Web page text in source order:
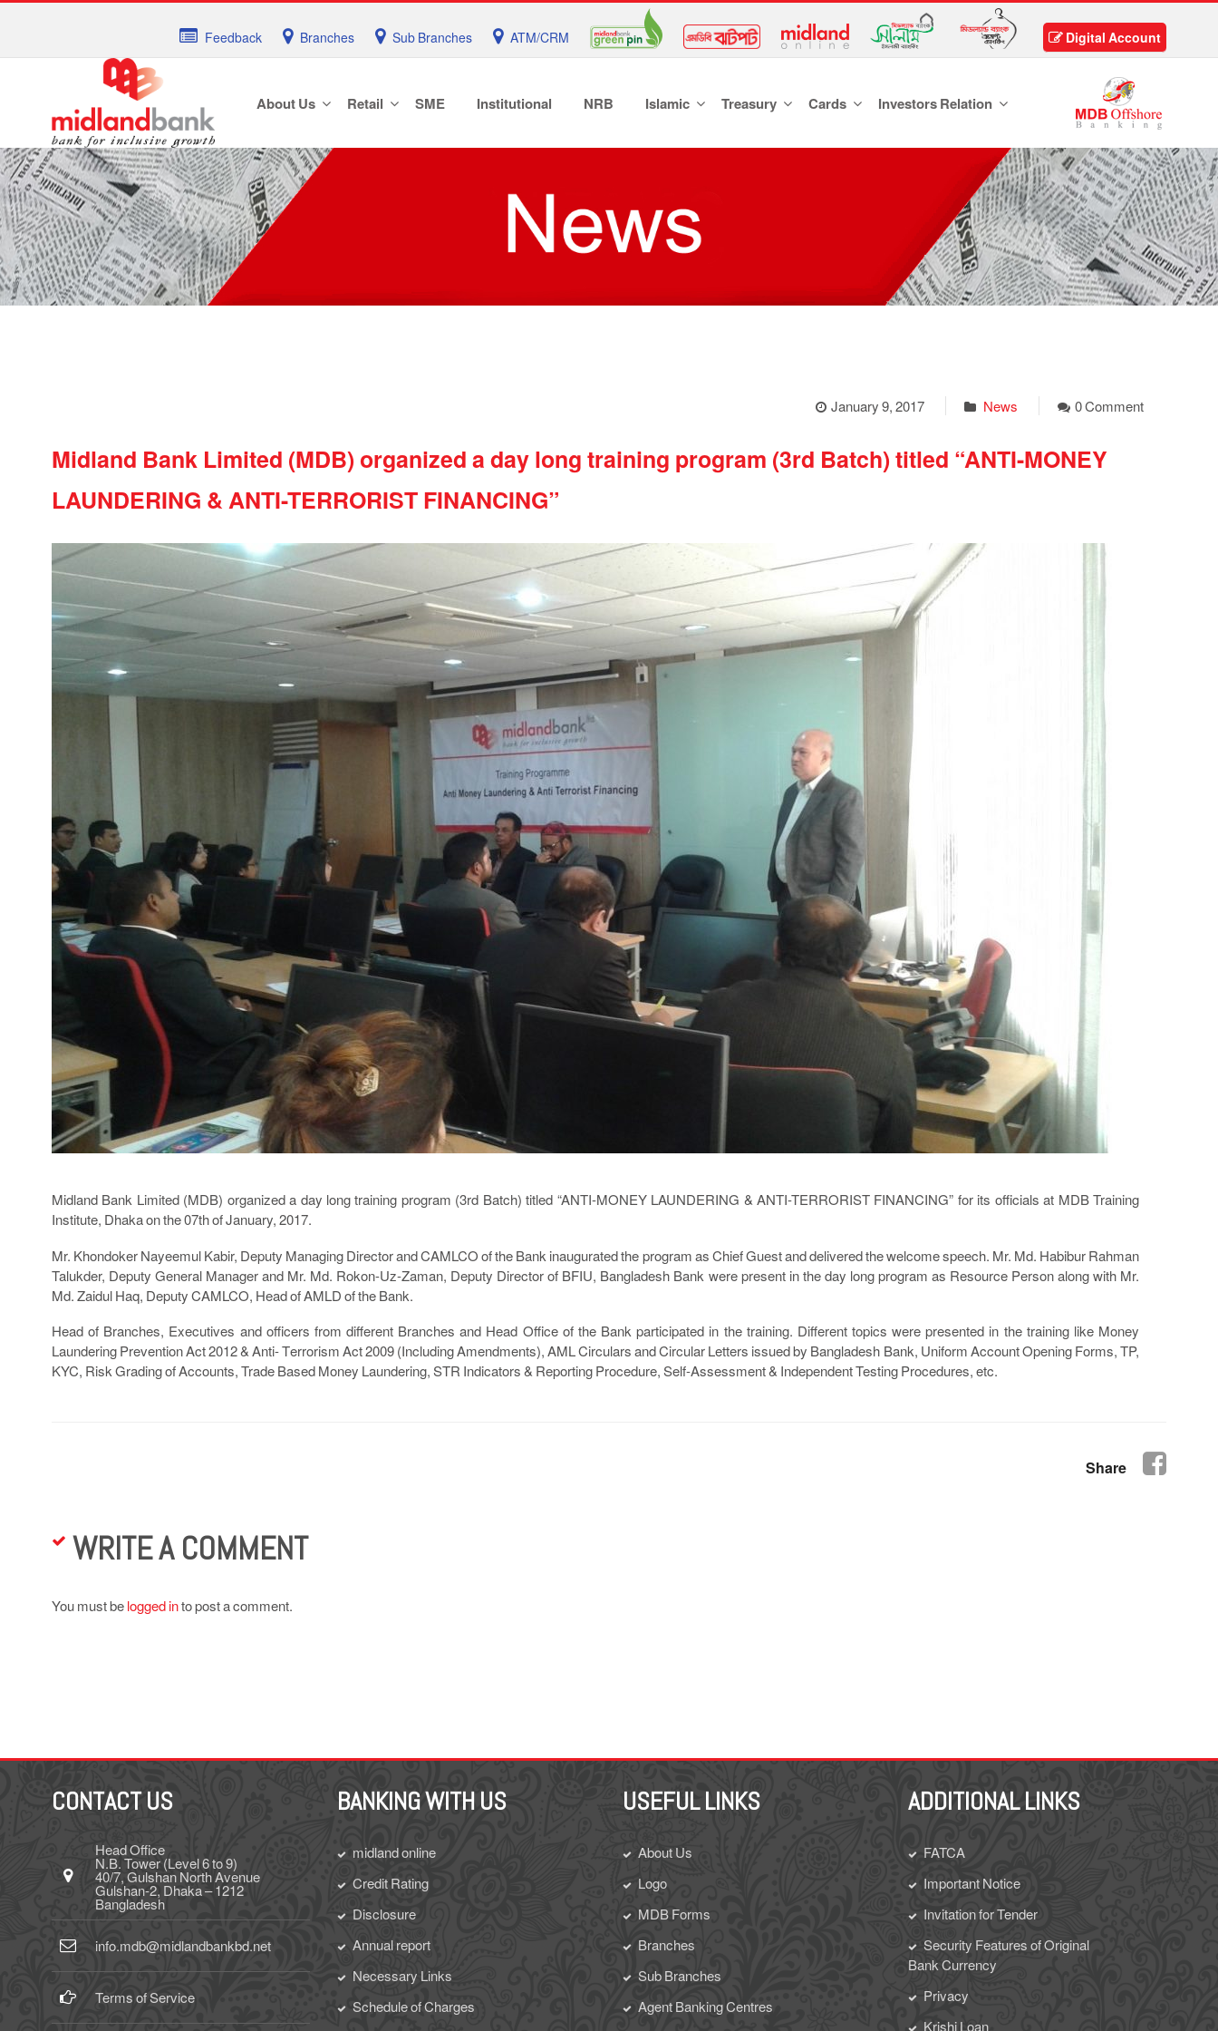
Feedback Branches Sub Branches ATM/CRM Digital Account
About Us Retail SME Institutional NRB Islamic Treasury Cards Investors Relation
January 9, 2017 News 0 Comment
Midland Bank Limited (MDB) organized a day long training program (3rd Batch) titled “ANTI-MONEY
LAUNDERING & ANTI-TERRORIST FINANCING”
Midland Bank Limited (MDB) organized a day long training program (3rd Batch) titled “ANTI-MONEY LAUNDERING & ANTI-TERRORIST FINANCING” for its officials at MDB Training
Institute, Dhaka on the 07th of January, 2017.
Mr. Khondoker Nayeemul Kabir, Deputy Managing Director and CAMLCO of the Bank inaugurated the program as Chief Guest and delivered the welcome speech. Mr. Md. Habibur Rahman
Talukder, Deputy General Manager and Mr. Md. Rokon-Uz-Zaman, Deputy Director of BFIU, Bangladesh Bank were present in the day long program as Resource Person along with Mr.
Md. Zaidul Haq, Deputy CAMLCO, Head of AMLD of the Bank.
Head of Branches, Executives and officers from different Branches and Head Office of the Bank participated in the training. Different topics were presented in the training like Money
Laundering Prevention Act 2012 & Anti- Terrorism Act 2009 (Including Amendments), AML Circulars and Circular Letters issued by Bangladesh Bank, Uniform Account Opening Forms, TP,
KYC, Risk Grading of Accounts, Trade Based Money Laundering, STR Indicators & Reporting Procedure, Self-Assessment & Independent Testing Procedures, etc.
Share
WRITE A COMMENT
You must belogged into post a comment.
CONTACT US
Head Office
N.B. Tower (Level 6 to 9)
40/7, Gulshan North Avenue
Gulshan-2, Dhaka – 1212
Bangladesh
info.mdb@midlandbankbd.net
Terms of Service
BANKING WITH US
midland online
Credit Rating
Disclosure
Annual report
Necessary Links
Schedule of Charges
USEFUL LINKS
About Us
Logo
MDB Forms
Branches
Sub Branches
Agent Banking Centres
ADDITIONAL LINKS
FATCA
Important Notice
Invitation for Tender
Security Features of Original
Bank Currency
Privacy
Krishi Loan